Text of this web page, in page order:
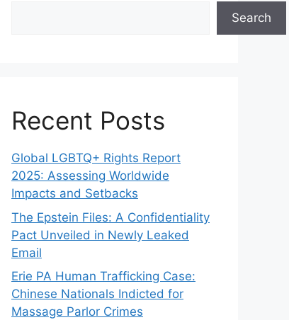
Search
Recent Posts
Global LGBTQ+ Rights Report
2025: Assessing Worldwide
Impacts and Setbacks
The Epstein Files: A Confidentiality
Pact Unveiled in Newly Leaked
Email
Erie PA Human Trafficking Case:
Chinese Nationals Indicted for
Massage Parlor Crimes